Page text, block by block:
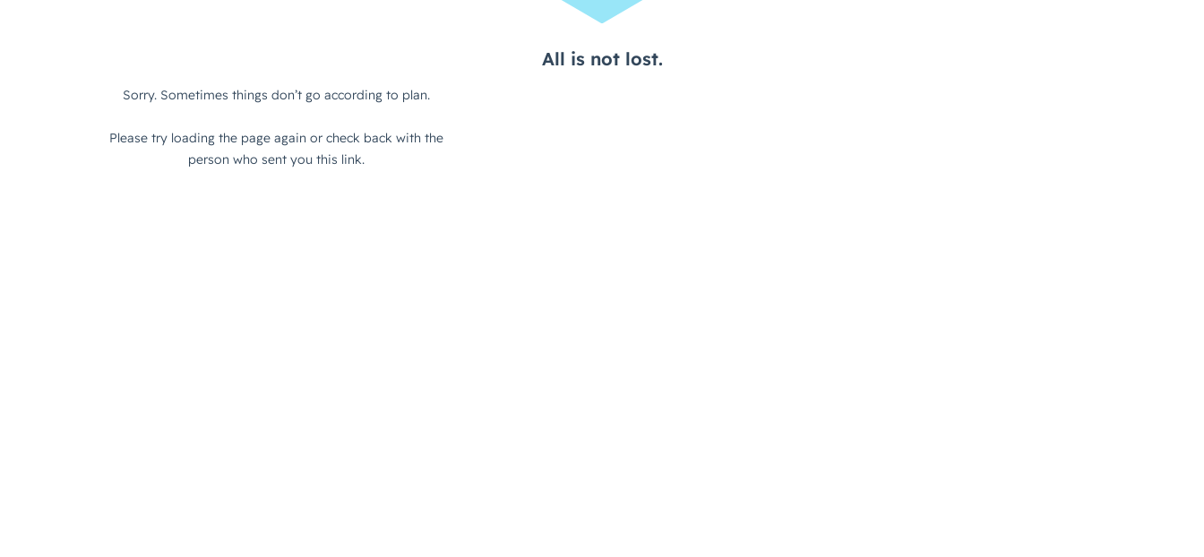
All is not lost.
Sorry. Sometimes things don’t go according to plan.
Please try loading the page again or check back with the
person who sent you this link.